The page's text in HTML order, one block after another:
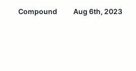
Compound Aug 6th, 2023